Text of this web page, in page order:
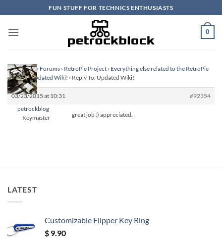
to
content
FUN STUFF FOR TECHNICS ENTHUSIASTS
0
Homepage› Forums › RetroPie Project › Everything else related to the RetroPie
Project›Updated Wiki! › Reply To: Updated Wiki!
03/23/2015 at 10:31
#92354
petrockblog
Keymaster
great job :) appreciated.
LATEST
Customizable Flipper Key Ring
$ 9.90